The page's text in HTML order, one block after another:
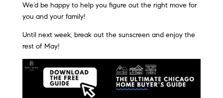
We’d be happy to help you figure out the right move for
you and your family!
Until next week, break out the sunscreen and enjoy the
rest of May!